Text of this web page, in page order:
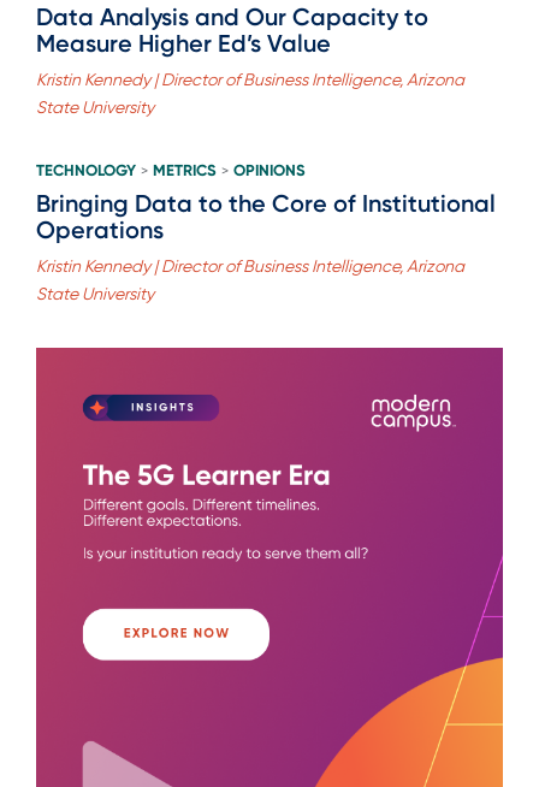
Data Analysis and Our Capacity to
Measure Higher Ed’s Value
Kristin Kennedy | Director of Business Intelligence, Arizona
State University
TECHNOLOGY > METRICS > OPINIONS
Bringing Data to the Core of Institutional
Operations
Kristin Kennedy | Director of Business Intelligence, Arizona
State University